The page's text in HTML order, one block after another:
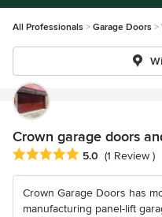
All Professionals Garage Doors
Crown garage doors
Average rating: 5 out of 5
5.0 (1 Review )
Crown Garage Doors has
manufacturing panel-lift